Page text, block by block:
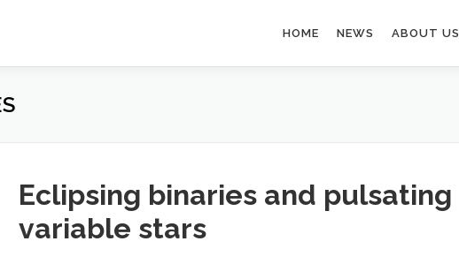
HOME NEWS ABOUT US
Eclipsing binaries and pulsating
variable stars